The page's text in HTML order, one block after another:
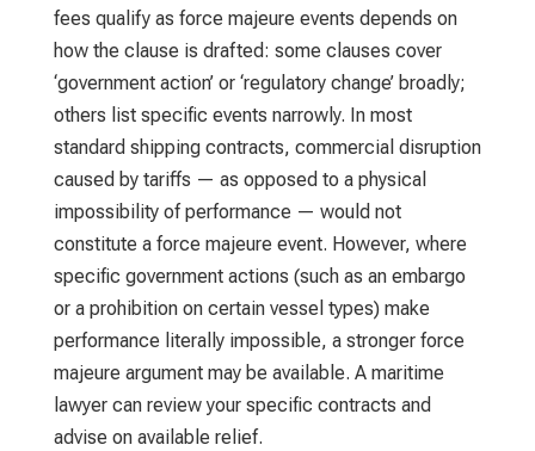
fees qualify as force majeure events depends on
how the clause is drafted: some clauses cover
‘government action’ or ‘regulatory change’ broadly;
others list specific events narrowly. In most
standard shipping contracts, commercial disruption
caused by tariffs — as opposed to a physical
impossibility of performance — would not
constitute a force majeure event. However, where
specific government actions (such as an embargo
or a prohibition on certain vessel types) make
performance literally impossible, a stronger force
majeure argument may be available. A maritime
lawyer can review your specific contracts and
advise on available relief.